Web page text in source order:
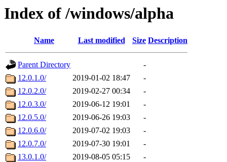
Index of /windows/alpha
Name Last modified Size Description
Parent Directory
-
12.0.1.0/
2019-01-02 18:47
-
12.0.2.0/
2019-02-27 00:34
-
12.0.3.0/
2019-06-12 19:01
-
12.0.5.0/
2019-06-26 19:03
-
12.0.6.0/
2019-07-02 19:03
-
12.0.7.0/
2019-07-30 19:01
-
13.0.1.0/
2019-08-05 05:15
-